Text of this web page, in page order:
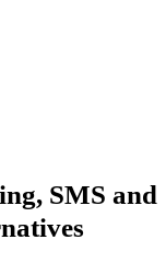
SMS and